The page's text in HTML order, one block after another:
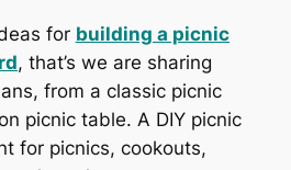
for building a picnic
, that’s we are sharing
from a classic picnic
picnic table. A DIY picnic
for picnics, cookouts,